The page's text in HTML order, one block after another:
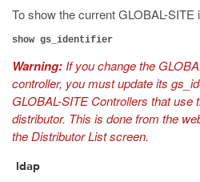
To show the current GLOBAL-SITE
show gs_identifier
Warning: If you change the
controller, you must update its
GLOBAL-SITE Controllers that use
distributor. This is done from the
the Distributor List screen.
ldap